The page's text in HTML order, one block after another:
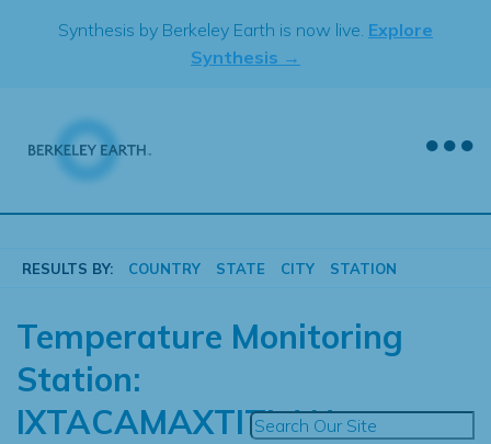
Synthesis by Berkeley Earth is now live. Explore
Synthesis →
RESULTS BY: COUNTRY STATE CITY STATION
Temperature Monitoring
Station:
IXTACAMAXTITLAN